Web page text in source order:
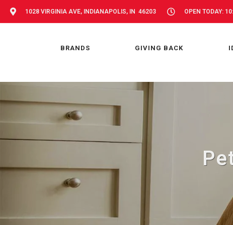
1028 VIRGINIA AVE, INDIANAPOLIS, IN 46203 OPEN TODAY:
BRANDS GIVING BACK